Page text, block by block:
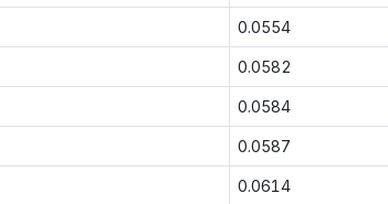
0.0554
0.0582
0.0584
0.0587
0.0614